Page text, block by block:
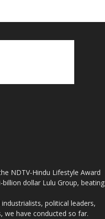
NDTV-Hindu Lifestyle Award
dollar Lulu Group, beating
political leaders,
we have conducted so far.